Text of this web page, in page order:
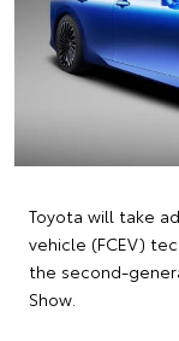
Toyota will take
vehicle (FCEV)
the second-
Show.